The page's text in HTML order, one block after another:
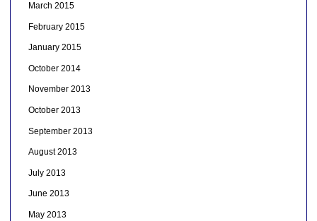
March 2015
February 2015
January 2015
October 2014
November 2013
October 2013
September 2013
August 2013
July 2013
June 2013
May 2013